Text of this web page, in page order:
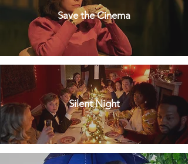
Save the Cinema
Silent Night